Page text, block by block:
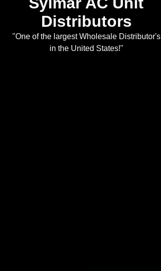
Distributors
"One of the largest Wholesale Distributor's
in the United States!"